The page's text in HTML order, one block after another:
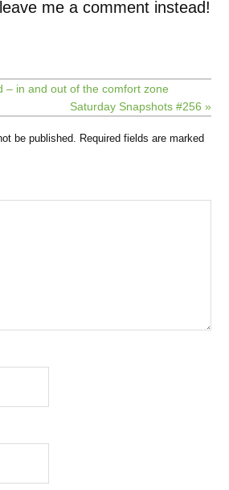
me a comment instead!
– in and out of the comfort zone
Saturday Snapshots #256 »
be published. Required fields are marked